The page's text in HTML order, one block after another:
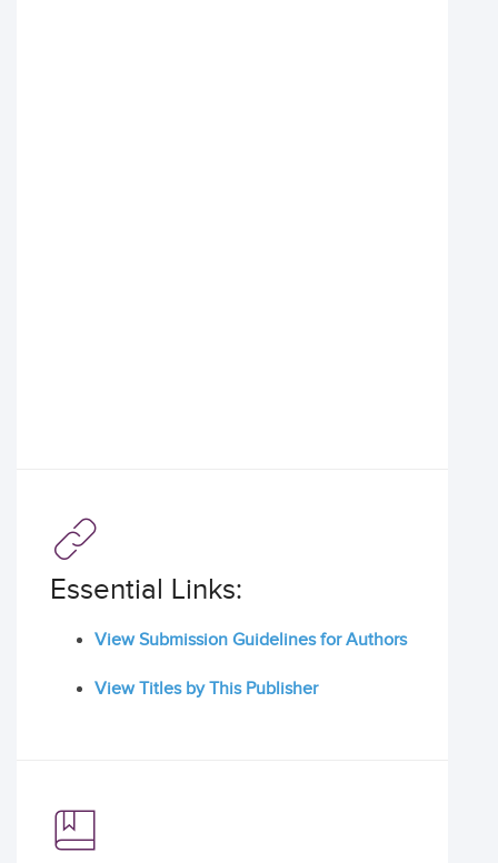
Essential Links:
View Submission Guidelines for Authors
View Titles by This Publisher